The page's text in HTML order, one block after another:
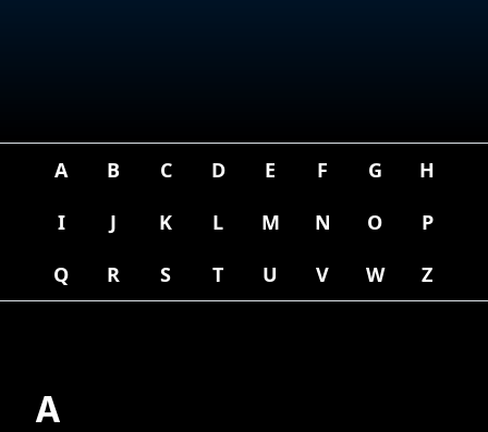
A B C D E F G
H
I
J K L M N O
P
Q
R S T U V W Z
A